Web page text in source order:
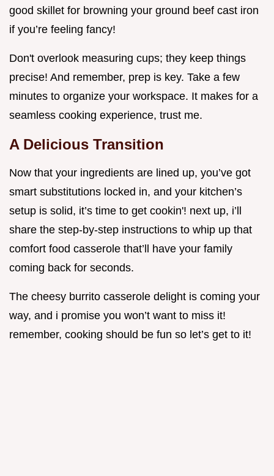
good skillet for browning your ground beef cast iron
if you’re feeling fancy!
Don't overlook measuring cups; they keep things
precise! And remember, prep is key. Take a few
minutes to organize your workspace. It makes for a
seamless cooking experience, trust me.
A Delicious Transition
Now that your ingredients are lined up, you’ve got
smart substitutions locked in, and your kitchen’s
setup is solid, it’s time to get cookin'! next up, i’ll
share the step-by-step instructions to whip up that
comfort food casserole that’ll have your family
coming back for seconds.
The cheesy burrito casserole delight is coming your
way, and i promise you won’t want to miss it!
remember, cooking should be fun so let’s get to it!